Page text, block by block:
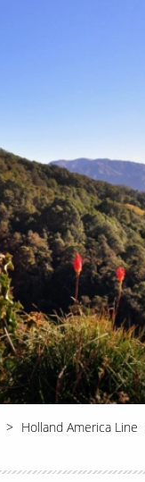
Holland America Line